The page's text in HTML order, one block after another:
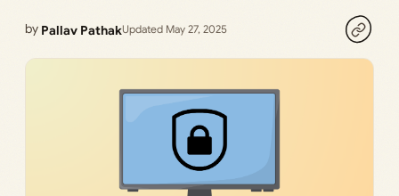
by Pallav PathakUpdated May 27, 2025